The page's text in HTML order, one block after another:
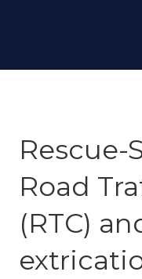
Rescue-
Road
(RTC)